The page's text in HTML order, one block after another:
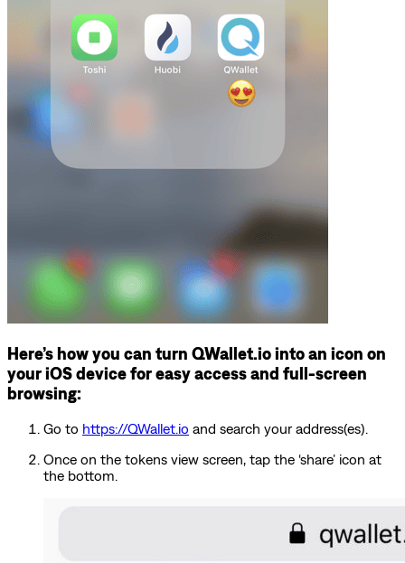
Here’s how you can turn QWallet.io into an icon on
your iOS device for easy access and full-screen
browsing:
Go to https://QWallet.io and search your address(es).
Once on the tokens view screen, tap the ‘share’ icon at
the bottom.